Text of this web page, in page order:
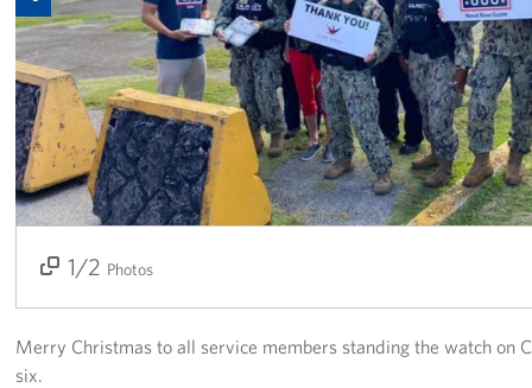
Get Involved
Join Our Force
Donate to USO Guam
Planned Giving
Send a Message of Support
About
The Organization
1/2 Photos
2/2
Merry Christmas to all service members standing the watch on
six.